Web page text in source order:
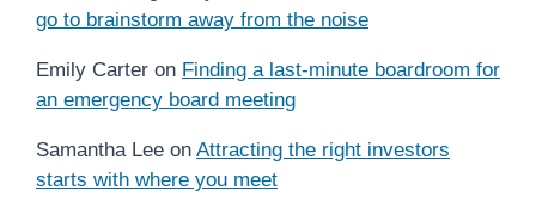
go to brainstorm away from the noise
Emily Carter on Finding a last-minute boardroom for
an emergency board meeting
Samantha Lee on Attracting the right investors
starts with where you meet